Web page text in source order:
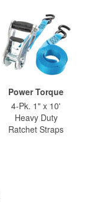
Power Torque
4-Pk. 1" x 10'
Heavy Duty
Ratchet Straps